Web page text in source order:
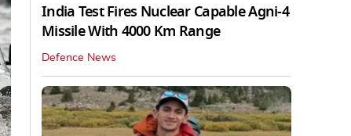
India Test Fires Nuclear Capable Agni-4
Missile With 4000 Km Range
Defence News